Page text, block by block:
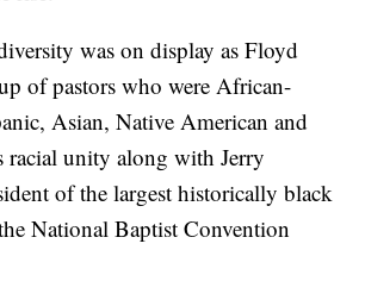
was on display as Floyd
of pastors who were African-
Asian, Native American and
racial unity along with Jerry
of the largest historically black
National Baptist Convention